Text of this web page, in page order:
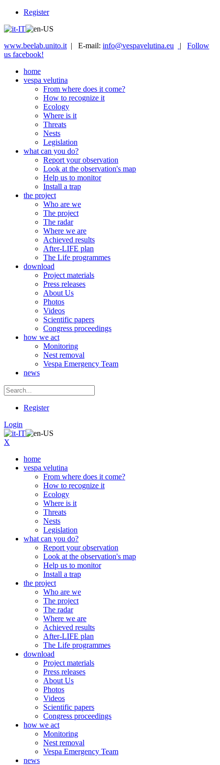
Register
www.beelab.unito.it | E-mail: info@vespavelutina.eu | Follow
us facebook!
home
vespa velutina
From where does it come?
How to recognize it
Ecology
Where is it
Threats
Nests
Legislation
what can you do?
Report your observation
Look at the observation's map
Help us to monitor
Install a trap
the project
Who are we
The project
The radar
Where we are
Achieved results
After-LIFE plan
The Life programmes
download
Project materials
Press releases
About Us
Photos
Videos
Scientific papers
Congress proceedings
how we act
Monitoring
Nest removal
Vespa Emergency Team
news
Register
Login
X
home
vespa velutina
From where does it come?
How to recognize it
Ecology
Where is it
Threats
Nests
Legislation
what can you do?
Report your observation
Look at the observation's map
Help us to monitor
Install a trap
the project
Who are we
The project
The radar
Where we are
Achieved results
After-LIFE plan
The Life programmes
download
Project materials
Press releases
About Us
Photos
Videos
Scientific papers
Congress proceedings
how we act
Monitoring
Nest removal
Vespa Emergency Team
news